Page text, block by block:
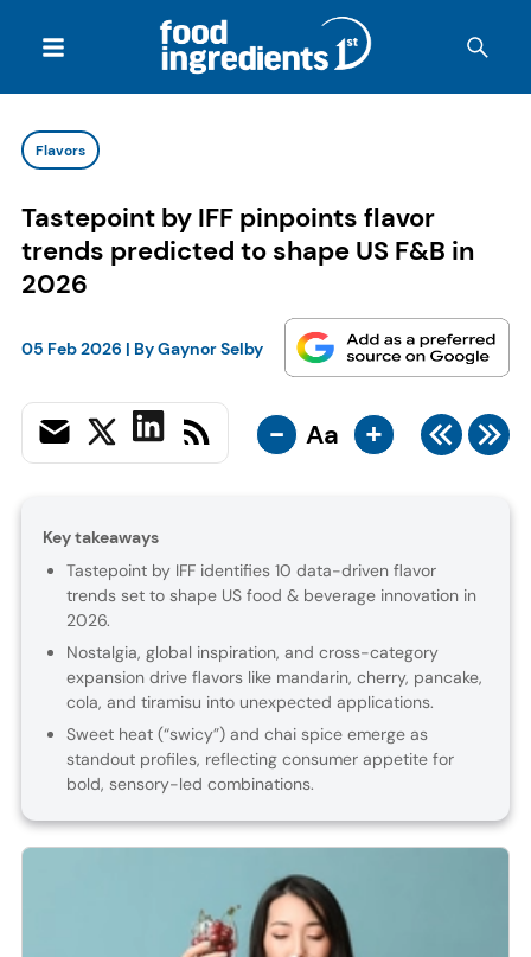
Flavors
Tastepoint by IFF pinpoints flavor
trends predicted to shape US F&B in
2026
05 Feb 2026 | ByGaynor Selby
- Aa +
Key takeaways
Tastepoint by IFF identifies 10 data-driven flavor
trends set to shape US food & beverage innovation in
2026.
Nostalgia, global inspiration, and cross-category
expansion drive flavors like mandarin, cherry, pancake,
cola, and tiramisu into unexpected applications.
Sweet heat (“swicy”) and chai spice emerge as
standout profiles, reflecting consumer appetite for
bold, sensory-led combinations.